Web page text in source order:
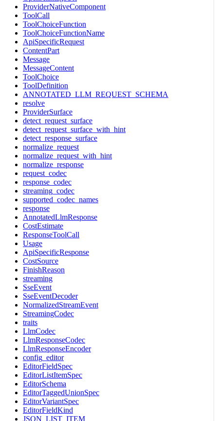
ProviderNativeComponent
ToolCall
ToolChoiceFunction
ToolChoiceFunctionName
ApiSpecificRequest
ContentPart
Message
MessageContent
ToolChoice
ToolDefinition
ANNOTATED_LLM_REQUEST_SCHEMA
resolve
ProviderSurface
detect_request_surface
detect_request_surface_with_hint
detect_response_surface
normalize_request
normalize_request_with_hint
normalize_response
request_codec
response_codec
streaming_codec
supported_codec_names
response
AnnotatedLlmResponse
CostEstimate
ResponseToolCall
Usage
ApiSpecificResponse
CostSource
FinishReason
streaming
SseEvent
SseEventDecoder
NormalizedStreamEvent
StreamingCodec
traits
LlmCodec
LlmResponseCodec
LlmResponseEncoder
config_editor
EditorFieldSpec
EditorListItemSpec
EditorSchema
EditorTaggedUnionSpec
EditorVariantSpec
EditorFieldKind
JSON_LIST_ITEM